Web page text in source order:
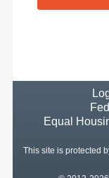
Equal
This site is protected